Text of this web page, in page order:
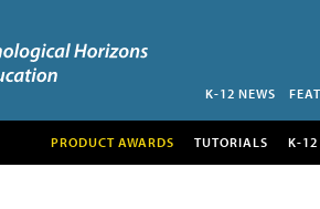
K-12 NEWS
PRODUCT AWARDS TUTORIALS K-12